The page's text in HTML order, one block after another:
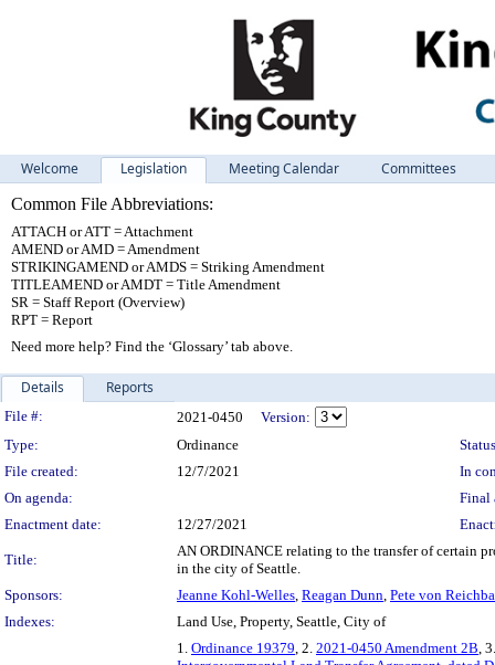
Welcome Legislation Meeting Calendar
Committees
Common File Abbreviations:
ATTACH or ATT = Attachment
AMEND or AMD = Amendment
STRIKINGAMEND or AMDS = Striking Amendment
TITLEAMEND or AMDT = Title Amendment
SR = Staff Report (Overview)
RPT = Report
Need more help? Find the ‘Glossary’ tab above.
Details Reports
Legislation Details
File #: 2021-0450
Version:
Type:
Ordinance
File created:
12/7/2021
In
On agenda:
Final
Enactment date:
12/27/2021
Title:
AN ORDINANCE relating to the transfer of certain
in the city of Seattle.
Sponsors:
Jeanne Kohl-Welles, Reagan Dunn, Pete von
Indexes:
Land Use, Property, Seattle, City of
1. Ordinance 19379, 2. 2021-0450 Amendment 2B,